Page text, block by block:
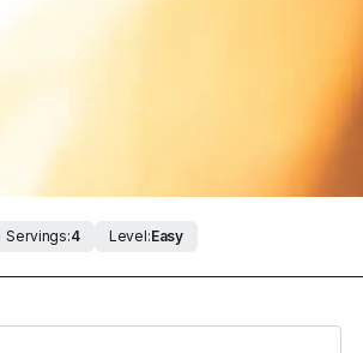
Servings:4 Level:Easy